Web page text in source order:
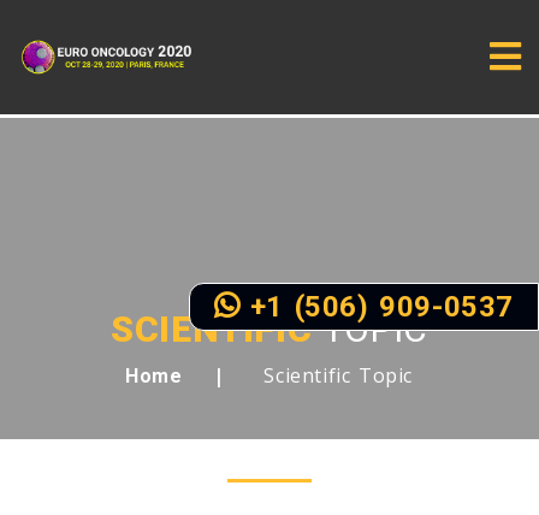
SCIENTIFICTOPIC
Home Scientific Topic
+1 (506) 909-0537